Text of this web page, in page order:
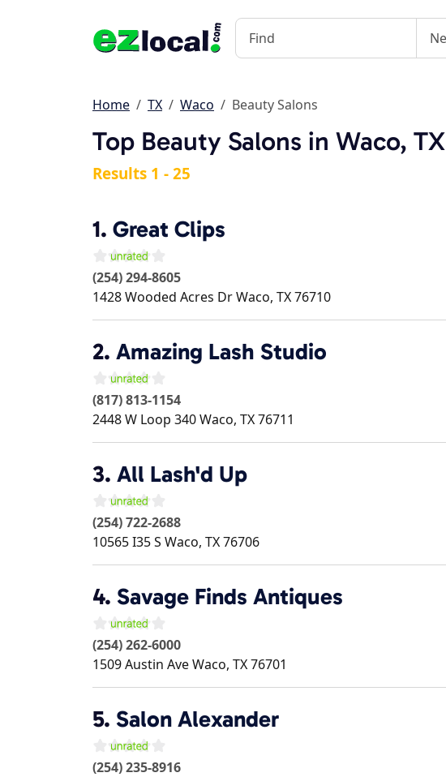
Home TX Waco Beauty Salons
Top Beauty Salons in Waco, TX
Results 1 - 25
1. Great Clips
(254) 294-8605
1428 Wooded Acres DrWaco, TX76710
2. Amazing Lash Studio
(817) 813-1154
2448 W Loop 340Waco, TX76711
3. All Lash'd Up
(254) 722-2688
10565 I35 S Waco, TX76706
4. Savage Finds Antiques
(254) 262-6000
1509 Austin AveWaco, TX76701
5. Salon Alexander
(254) 235-8916